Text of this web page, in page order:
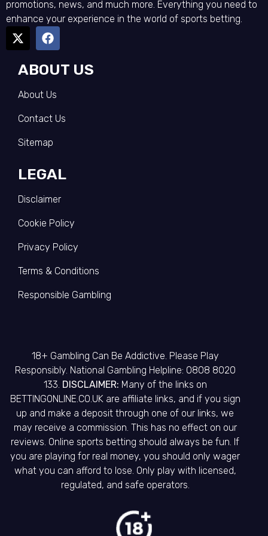
promotions, news, and much more. Everything you need to
enhance your experience in the world of sports betting.
ABOUT US
About Us
Contact Us
Sitemap
LEGAL
Disclaimer
Cookie Policy
Privacy Policy
Terms & Conditions
Responsible Gambling
18+ Gambling Can Be Addictive. Please Play
Responsibly. National Gambling Helpline: 0808 8020
133. DISCLAIMER: Many of the links on
BETTINGONLINE.CO.UK are affiliate links, and if you sign
up and make a deposit through one of our links, we
may receive a commission. This has no effect on our
reviews. Online sports betting should always be fun. If
you are playing for real money, you should only wager
what you can afford to lose. Only play with licensed,
regulated, and safe operators.